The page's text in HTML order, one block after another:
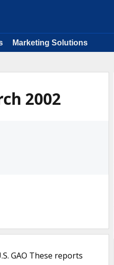
Marketing Solutions
2002
GAO These reports